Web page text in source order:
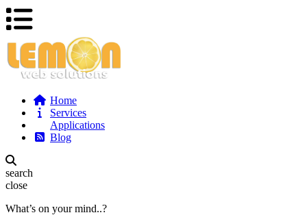
Home
Services
Applications
Blog
search
close
What’s on your mind..?